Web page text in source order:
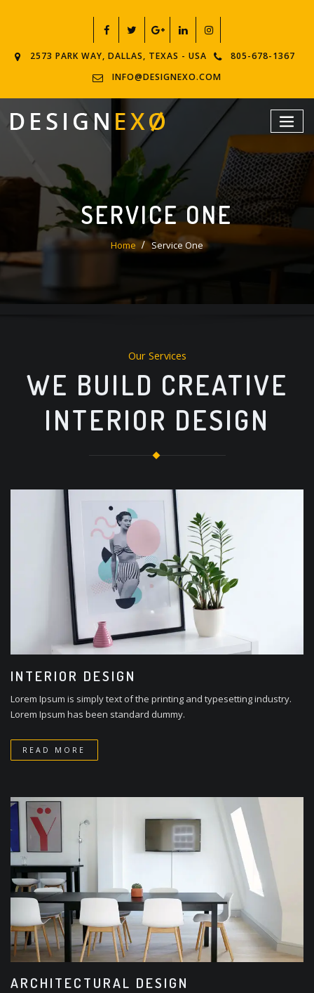
2573 PARK WAY, DALLAS, TEXAS - USA
805-678-1367
INFO@DESIGNEXO.COM
SERVICE ONE
Home Service One
Our Services
WE BUILD CREATIVE
INTERIOR DESIGN
INTERIOR DESIGN
Lorem Ipsum is simply text of the printing and typesetting industry.
Lorem Ipsum has been standard dummy.
READ MORE
ARCHITECTURAL DESIGN